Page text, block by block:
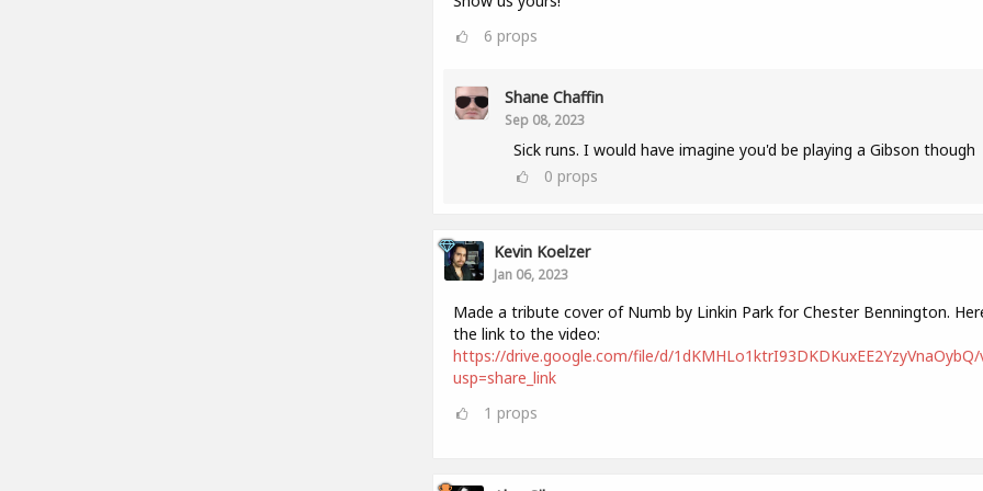
6 props
Shane Chaffin
Sep 08, 2023
Sick runs. I would have imagine you'd be playing a Gibson though
0 props
Kevin Koelzer
Jan 06, 2023
Made a tribute cover of Numb by Linkin Park for Chester Bennington.
the link to the video:
https://drive.google.com/file/d/1dKMHLo1ktrI93DKDKuxEE2YzyVnaOybQ/
usp=share_link
1 props